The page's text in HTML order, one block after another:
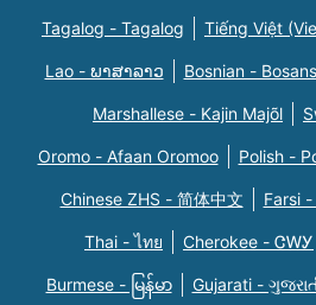
Tagalog - Tagalog Tiếng Việt
Lao - ພາສາລາວ Bosnian -
Marshallese - Kajin Majõl
Oromo - Afaan Oromoo Polish -
Chinese ZHS - 简体中文
Thai - ไทย Cherokee - ᏣᎳᎩ
Burmese - မြန်မာ Gujarati -